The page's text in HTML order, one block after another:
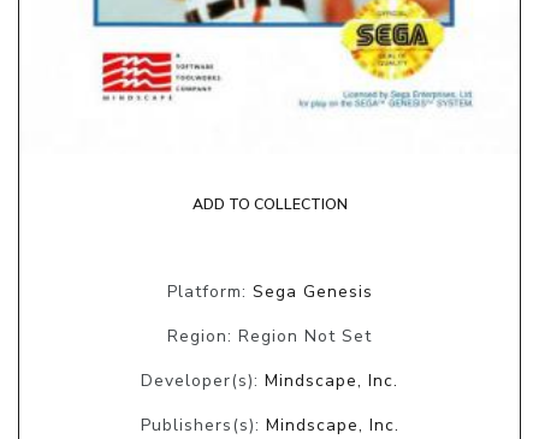
ADD TO COLLECTION
Platform: Sega Genesis
Region: Region Not Set
Developer(s): Mindscape, Inc.
Publishers(s): Mindscape, Inc.